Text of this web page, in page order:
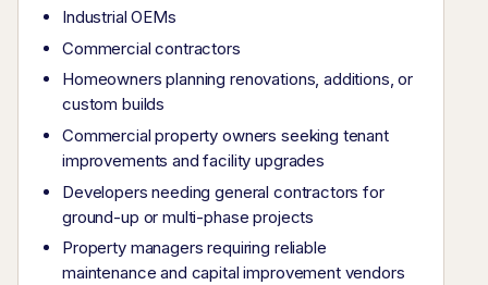
Industrial OEMs
Commercial contractors
Homeowners planning renovations, additions, or
custom builds
Commercial property owners seeking tenant
improvements and facility upgrades
Developers needing general contractors for
ground-up or multi-phase projects
Property managers requiring reliable
maintenance and capital improvement vendors